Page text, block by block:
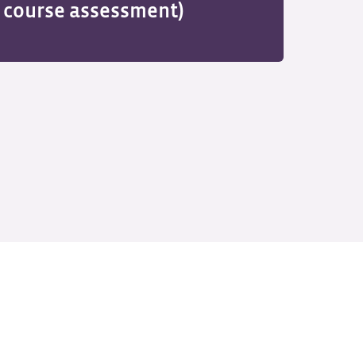
course assessment)